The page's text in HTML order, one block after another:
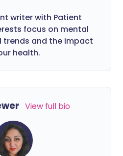
writer with Patient
focus on mental
trends and the impact
health.
View full bio